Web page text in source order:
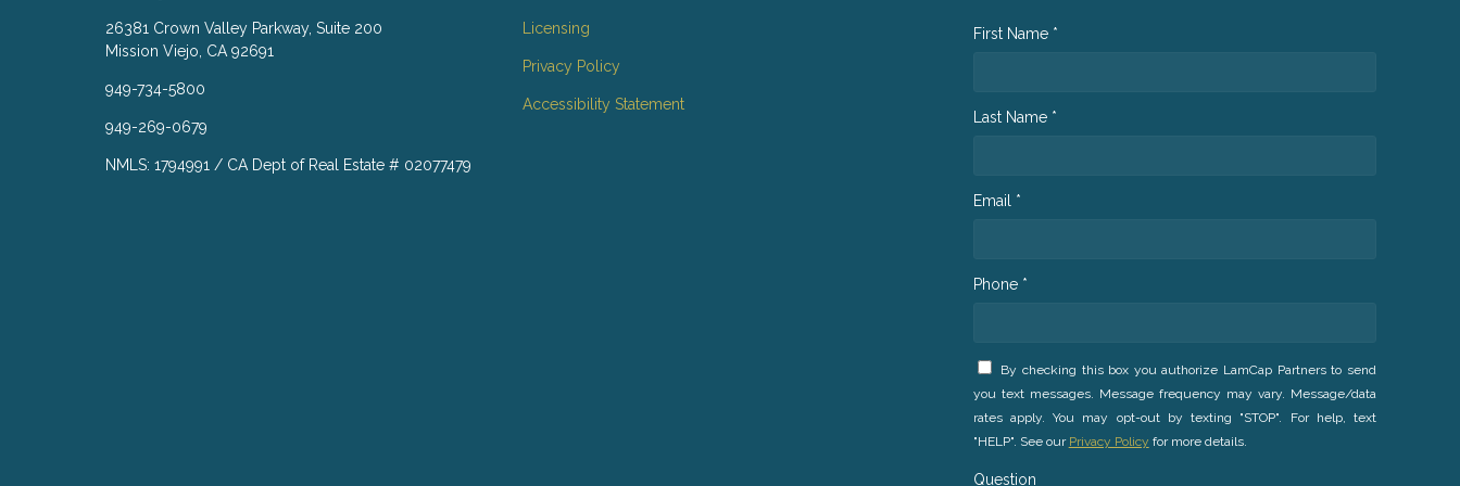
26381 Crown Valley Parkway, Suite 200
Mission Viejo, CA 92691
949-734-5800
949-269-0679
NMLS: 1794991 / CA Dept of Real Estate # 02077479
Licensing
Privacy Policy
Accessibility Statement
First Name *
Last Name *
Email *
Phone *
By checking this box you authorize LamCap Partners to send
you text messages. Message frequency may vary. Message/data
rates apply. You may opt-out by texting "STOP". For help, text
"HELP". See our Privacy Policy for more details.
Question